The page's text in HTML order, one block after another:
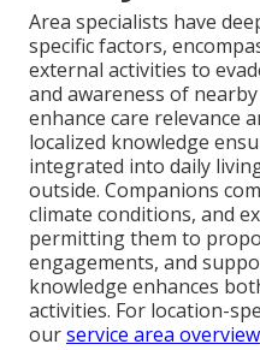
Area specialists have
specific factors,
external activities to
and awareness of
enhance care relevance
localized knowledge
integrated into daily
outside. Companions
climate conditions, and
permitting them to
engagements, and
knowledge enhances
activities. For location-
ourservice area overview